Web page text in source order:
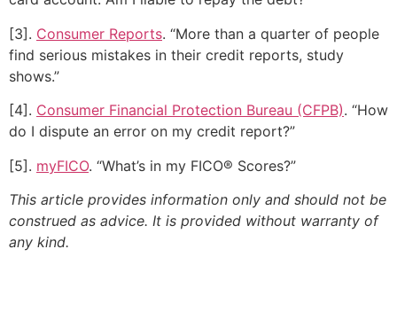
[3]. Consumer Reports. “More than a quarter of people
find serious mistakes in their credit reports, study
shows.”
[4]. Consumer Financial Protection Bureau (CFPB). “How
do I dispute an error on my credit report?”
[5]. myFICO. “What’s in my FICO® Scores?”
This article provides information only and should not be
construed as advice. It is provided without warranty of
any kind.